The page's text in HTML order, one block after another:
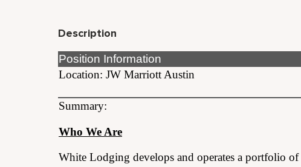
Description
Position Information
Location: JW Marriott Austin
Summary:
Who We Are
White Lodging develops and operates a portfolio